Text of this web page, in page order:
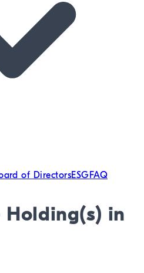
of DirectorsESG FAQ
Holding(s) in